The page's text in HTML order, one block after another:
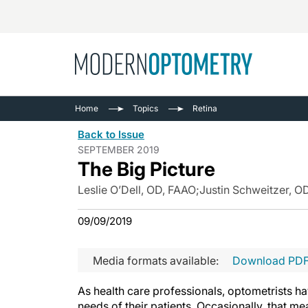
See All
Home Topics Retina
Back to Issue
SEPTEMBER 2019
The Big Picture
Leslie O’Dell, OD, FAAO;Justin Schweitzer,
09/09/2019
Media formats available: Download
As health care professionals, optometrists